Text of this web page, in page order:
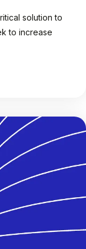
solution to
to increase